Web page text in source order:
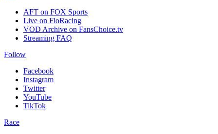
AFT on FOX Sports
Live on FloRacing
VOD Archive on FansChoice.tv
Streaming FAQ
Follow
Facebook
Instagram
Twitter
YouTube
TikTok
Race